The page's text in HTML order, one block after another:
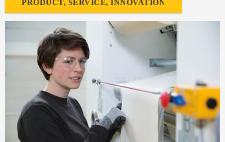
PRODUCT, SERVICE, INNOVATION